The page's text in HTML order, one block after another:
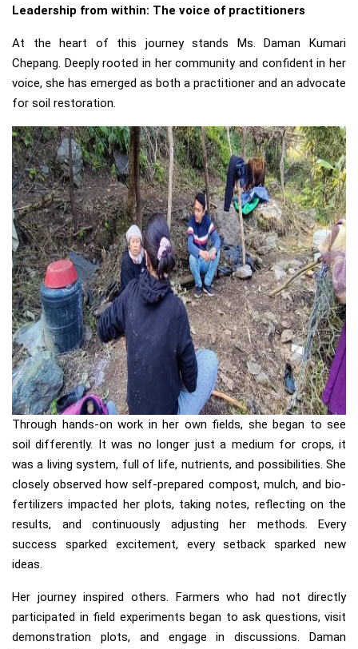
Leadership from within: The voice of practitioners
At the heart of this journey stands Ms. Daman Kumari
Chepang. Deeply rooted in her community and confident in her
voice, she has emerged as both a practitioner and an advocate
for soil restoration.
Through hands-on work in her own fields, she began to see
soil differently. It was no longer just a medium for crops, it
was a living system, full of life, nutrients, and possibilities. She
closely observed how self-prepared compost, mulch, and bio-
fertilizers impacted her plots, taking notes, reflecting on the
results, and continuously adjusting her methods. Every
success sparked excitement, every setback sparked new
ideas.
Her journey inspired others. Farmers who had not directly
participated in field experiments began to ask questions, visit
demonstration plots, and engage in discussions. Daman